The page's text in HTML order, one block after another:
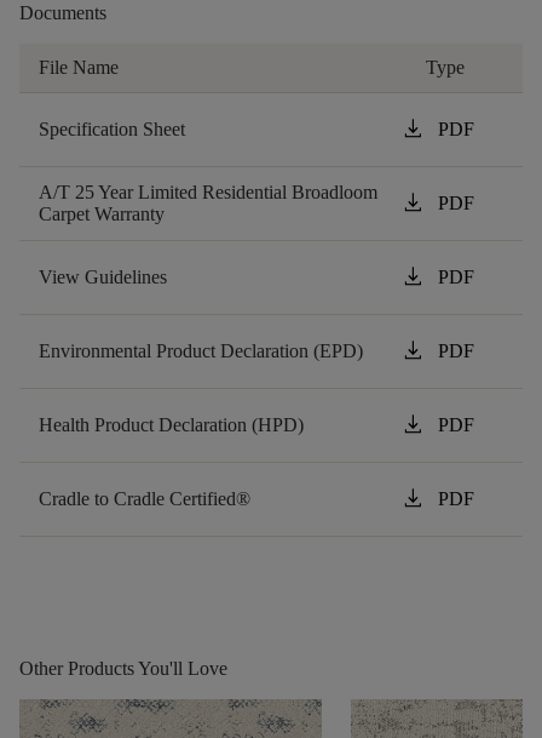
Documents
File Name Type
Specification Sheet download PDF
A/T 25 Year Limited Residential Broadloom
Carpet Warranty
download PDF
View Guidelines download PDF
Environmental Product Declaration (EPD) download PDF
Health Product Declaration (HPD) download PDF
Cradle to Cradle Certified® download PDF
Other Products You'll Love